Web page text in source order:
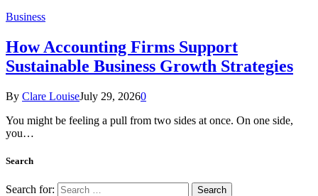
Business
How Accounting Firms Support
Sustainable Business Growth Strategies
By Clare LouiseJuly 29, 20260
You might be feeling a pull from two sides at once. On one side,
you…
Search
Search for: